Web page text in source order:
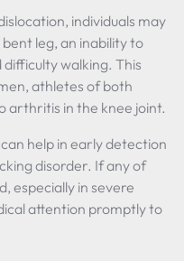
individuals may
leg, an inability to
walking. This
athletes of both
arthritis in the knee joint.
help in early detection
disorder. If any of
especially in severe
attention promptly to